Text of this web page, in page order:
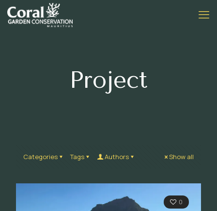
Project
Categories Tags Authors Show all
0